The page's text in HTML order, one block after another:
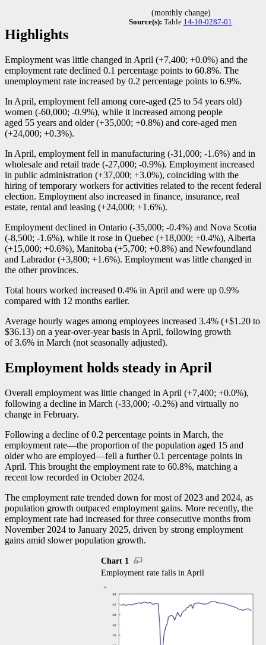
(monthly change)
Source(s): Table 14-10-0287-01.
Highlights
Employment was little changed in April (+7,400; +0.0%) and the
employment rate declined 0.1 percentage points to 60.8%. The
unemployment rate increased by 0.2 percentage points to 6.9%.
In April, employment fell among core-aged (25 to 54 years old)
women (-60,000; -0.9%), while it increased among people
aged 55 years and older (+35,000; +0.8%) and core-aged men
(+24,000; +0.3%).
In April, employment fell in manufacturing (-31,000; -1 .6%) and in
wholesale and retail trade (-27,000; -0.9%). Employment increased
in public administration (+37,000; +3.0%), coinciding with the
hiring of temporary workers for activities related to the recent federal
election. Employment also increased in finance, insurance, real
estate, rental and leasing (+24,000; +1.6%).
Employment declined in Ontario (-35,000; -0.4%) and Nova Scotia
(-8,500; -1 .6%), while it rose in Quebec (+18,000; +0.4%), Alberta
(+15,000; +0.6%), Manitoba (+5,700; +0.8%) and Newfoundland
and Labrador (+3,800; +1.6%). Employment was little changed in
the other provinces.
Total hours worked increased 0.4% in April and were up 0.9%
compared with 12 months earlier.
Average hourly wages among employees increased 3.4% (+$1.20 to
$36.13) on a year-over-year basis in April, following growth
of 3.6% in March (not seasonally adjusted).
Employment holds steady in April
Overall employment was little changed in April (+7,400; +0.0%),
following a decline in March (-33,000; -0.2%) and virtually no
change in February.
Following a decline of 0.2 percentage points in March, the
employment rate—the proportion of the population aged 15 and
older who are employed—fell a further 0.1 percentage points in
April. This brought the employment rate to 60.8%, matching a
recent low recorded in October 2024.
The employment rate trended down for most of 2023 and 2024, as
population growth outpaced employment gains. More recently, the
employment rate had increased for three consecutive months from
November 2024 to January 2025, driven by strong employment
gains amid slower population growth.
Chart 1
Employment rate falls in April